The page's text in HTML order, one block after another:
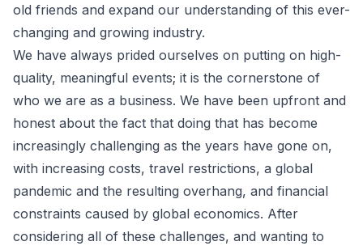
old friends and expand our understanding of this ever-
changing and growing industry.
We have always prided ourselves on putting on high-
quality, meaningful events; it is the cornerstone of
who we are as a business. We have been upfront and
honest about the fact that doing that has become
increasingly challenging as the years have gone on,
with increasing costs, travel restrictions, a global
pandemic and the resulting overhang, and financial
constraints caused by global economics. After
considering all of these challenges, and wanting to